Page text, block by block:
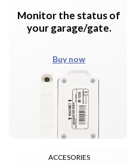
Monitor the status of
your garage/gate.
Buy now
ACCESORIES